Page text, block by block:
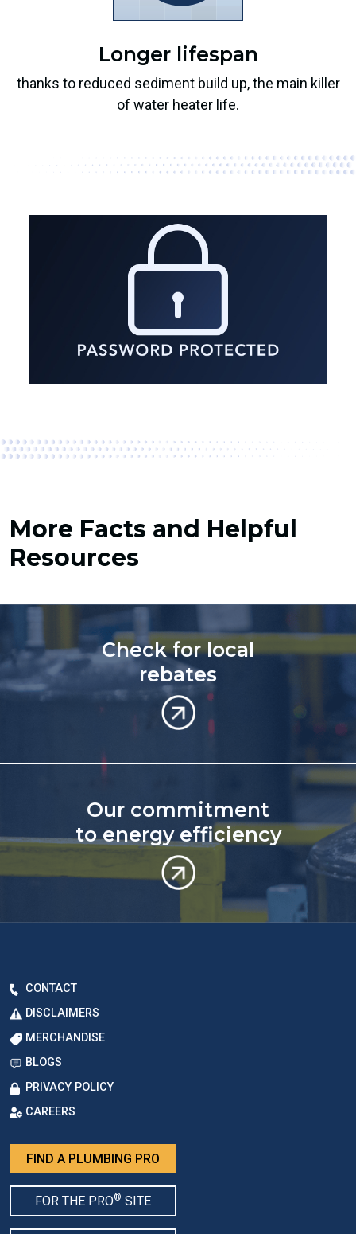
Longer lifespan
thanks to reduced sediment build up, the main killer
of water heater life.
More Facts and Helpful
Resources
Check for local
rebates
Our commitment
to energy efficiency
CONTACT
DISCLAIMERS
MERCHANDISE
BLOGS
PRIVACY POLICY
CAREERS
FIND A PLUMBING PRO
FOR THE PRO® SITE